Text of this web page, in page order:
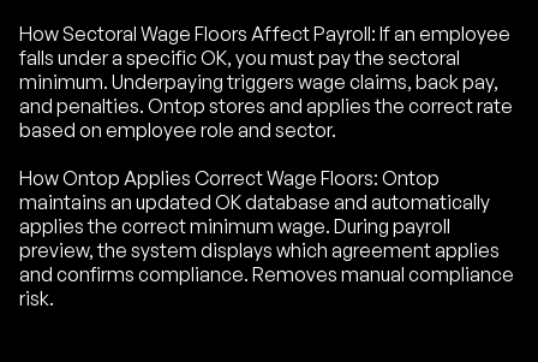
How Sectoral Wage Floors Affect Payroll: If an employee
falls under a specific OK, you must pay the sectoral
minimum. Underpaying triggers wage claims, back pay,
and penalties. Ontop stores and applies the correct rate
based on employee role and sector.
How Ontop Applies Correct Wage Floors: Ontop
maintains an updated OK database and automatically
applies the correct minimum wage. During payroll
preview, the system displays which agreement applies
and confirms compliance. Removes manual compliance
risk.